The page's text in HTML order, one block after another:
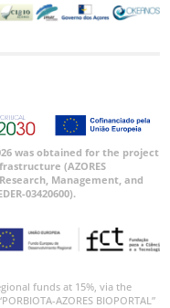
was obtained for the project
(AZORES
Management, and
03420600).
funds at 15%, via the
AZORES BIOPORTAL”